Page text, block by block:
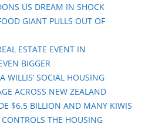
US DREAM IN SHOCK
GIANT PULLS OUT OF
ESTATE EVENT IN
BIGGER
WILLIS’ SOCIAL HOUSING
ACROSS NEW ZEALAND
$6.5 BILLION AND MANY KIWIS
THE HOUSING